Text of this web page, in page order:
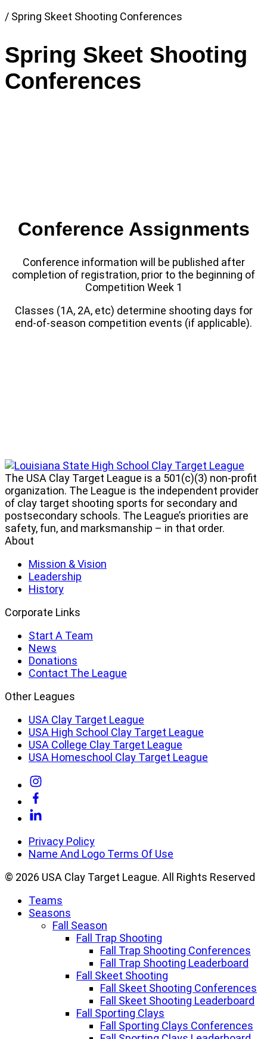
Link
page
/ Spring Skeet Shooting Conferences
Spring Skeet Shooting
Conferences
Conference Assignments
Conference information will be published after
completion of registration, prior to the beginning of
Competition Week 1
Classes (1A, 2A, etc) determine shooting days for
end-of-season competition events (if applicable).
Louisiana
State
High
School
Clay
Target
League
The USA Clay Target League is a 501(c)(3) non-profit
organization. The League is the independent provider
of clay target shooting sports for secondary and
postsecondary schools. The League’s priorities are
safety, fun, and marksmanship – in that order.
About
Mission & Vision
Leadership
History
Corporate Links
Start A Team
News
Donations
Contact The League
Other Leagues
USA Clay Target League
USA High School Clay Target League
USA College Clay Target League
USA Homeschool Clay Target League
Linkedin
Privacy Policy
Name And Logo Terms Of Use
© 2026 USA Clay Target League. All Rights Reserved
Teams
Seasons
Fall Season
Fall Trap Shooting
Fall Trap Shooting Conferences
Fall Trap Shooting Leaderboard
Fall Skeet Shooting
Fall Skeet Shooting Conferences
Fall Skeet Shooting Leaderboard
Fall Sporting Clays
Fall Sporting Clays Conferences